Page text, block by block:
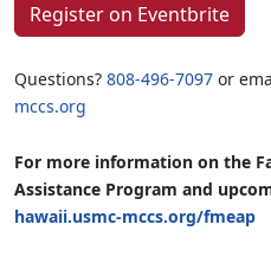
Register on Eventbrite
Questions? 808-496-7097 or
mccs.org
For more information on the
Assistance Program and
hawaii.usmc-mccs.org/fmeap